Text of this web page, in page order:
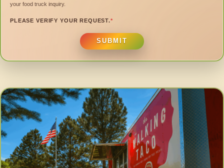
your food truck inquiry.
PLEASE VERIFY YOUR REQUEST.*
SUBMIT